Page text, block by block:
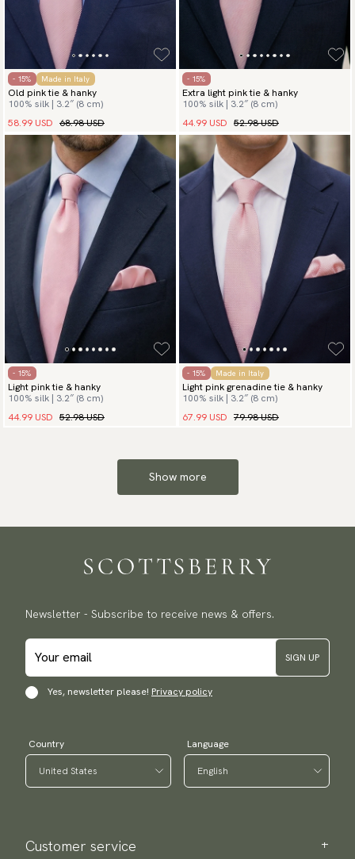
- 15% Made in Italy
Old pink tie & hanky
100% silk | 3.2″ (8 cm)
58.99 USD 68.98 USD
- 15%
Extra light pink tie & hanky
100% silk | 3.2″ (8 cm)
44.99 USD 52.98 USD
- 15%
Light pink tie & hanky
100% silk | 3.2″ (8 cm)
44.99 USD 52.98 USD
- 15% Made in Italy
Light pink grenadine tie & hanky
100% silk | 3.2″ (8 cm)
67.99 USD 79.98 USD
Show more
Newsletter - Subscribe to receive news & offers.
SIGN UP
Yes, newsletter please! Privacy policy
Country Language
Customer service